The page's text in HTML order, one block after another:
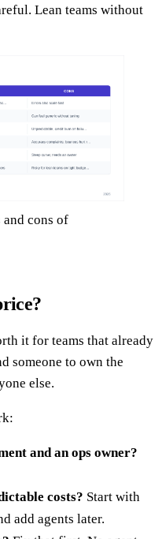
Lean teams without
and cons of
it for teams that already
someone to own the
else.
and an ops owner?
costs? Start with
add agents later.